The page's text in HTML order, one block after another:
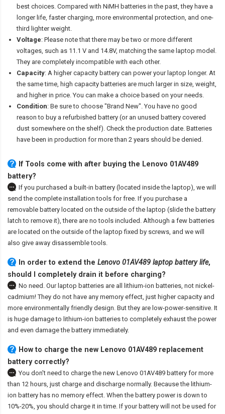
best choices. Compared with NiMH batteries in the past, they have a
longer life, faster charging, more environmental protection, and one-
third lighter weight.
Voltage: Please note that there may be two or more different
voltages, such as 11.1 V and 14.8V, matching the same laptop model.
They are completely incompatible with each other.
Capacity: A higher capacity battery can power your laptop longer. At
the same time, high capacity batteries are much larger in size, weight,
and higher in price. You can make a choice based on your needs.
Condition: Be sure to choose "Brand New". You have no good
reason to buy a refurbished battery (or an unused battery covered
dust somewhere on the shelf). Check the production date. Batteries
have been in production for more than 2 years should be denied.
If Tools come with after buying the Lenovo 01AV489
battery?
If you purchased a built-in battery (located inside the laptop), we will
send the complete installation tools for free. If you purchase a
removable battery located on the outside of the laptop (slide the battery
latch to remove it), there are no tools included. Although a few batteries
are located on the outside of the laptop fixed by screws, and we will
also give away disassemble tools.
In order to extend the Lenovo 01AV489 laptop battery life,
should I completely drain it before charging?
No need. Our laptop batteries are all lithium-ion batteries, not nickel-
cadmium! They do not have any memory effect, just higher capacity and
more environmentally friendly design. But they are low-power-sensitive. It
is huge damage to lithium-ion batteries to completely exhaust the power
and even damage the battery immediately.
How to charge the new Lenovo 01AV489 replacement
battery correctly?
You don't need to charge the new Lenovo 01AV489 battery for more
than 12 hours, just charge and discharge normally. Because the lithium-
ion battery has no memory effect. When the battery power is down to
10%-20%, you should charge it in time. If your battery will not be used for